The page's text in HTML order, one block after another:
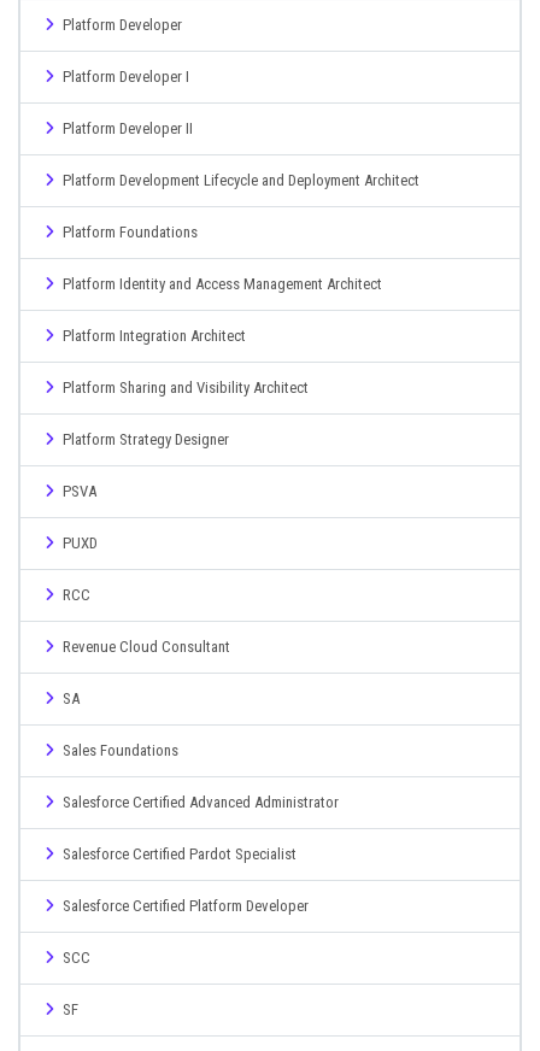
Platform Developer
Platform Developer I
Platform Developer II
Platform Development Lifecycle and Deployment Architect
Platform Foundations
Platform Identity and Access Management Architect
Platform Integration Architect
Platform Sharing and Visibility Architect
Platform Strategy Designer
PSVA
PUXD
RCC
Revenue Cloud Consultant
SA
Sales Foundations
Salesforce Certified Advanced Administrator
Salesforce Certified Pardot Specialist
Salesforce Certified Platform Developer
SCC
SF